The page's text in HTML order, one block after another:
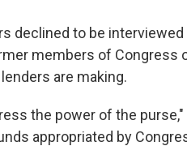
declined to be
members of Congress
are making.
the power of the
appropriated by